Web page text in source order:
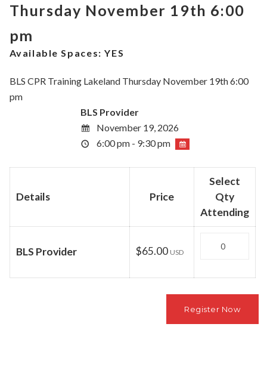
Thursday November 19th 6:00
pm
Available Spaces:YES
BLS CPR Training Lakeland Thursday November 19th 6:00
pm
BLS Provider
November 19, 2026
6:00 pm - 9:30 pm
Details Price
Select
Qty
Attending
BLS Provider $65.00 USD